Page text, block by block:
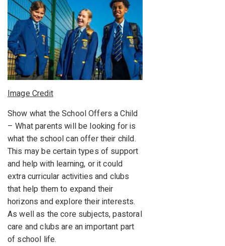
Image Credit
Show what the School Offers a Child
– What parents will be looking for is
what the school can offer their child.
This may be certain types of support
and help with learning, or it could
extra curricular activities and clubs
that help them to expand their
horizons and explore their interests.
As well as the core subjects, pastoral
care and clubs are an important part
of school life.